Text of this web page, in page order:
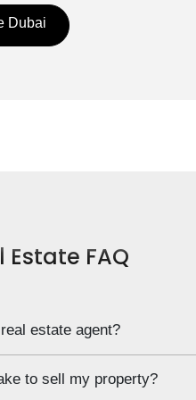
Dubai
Estate FAQ
estate agent?
chance to elaborate on the
to sell my property?